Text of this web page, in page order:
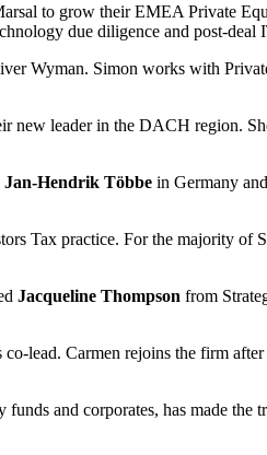
to grow their EMEA Private
due diligence and post-deal
Wyman. Simon works with
new leader in the DACH region.
Jan-Hendrik Többe in Germany and
Tax practice. For the majority of
Jacqueline Thompson from
co-lead. Carmen rejoins the firm
and corporates, has made the